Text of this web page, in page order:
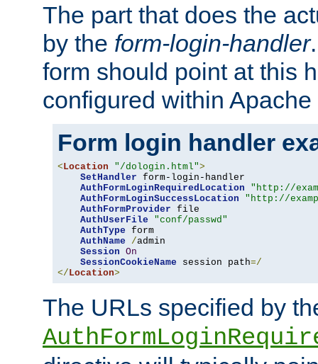
The part that does the
by the form-login-handler
form should point at this
configured within
Form login handler
< Location "/dologin.html">
SetHandler form-login-handler
AuthFormLoginRequiredLocation
"http://
AuthFormLoginSuccessLocation
"http://
AuthFormProvider file
AuthUserFile
"conf/passwd"
AuthType form
AuthName
/admin
Session On
SessionCookieName session path=/
</ Location>
The URLs specified by